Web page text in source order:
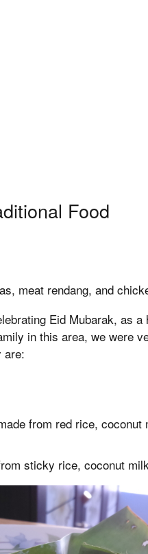
Food
meat rendang, and
Eid Mubarak, as
in this area, we were
are:
from red rice, coconut
sticky rice, coconut